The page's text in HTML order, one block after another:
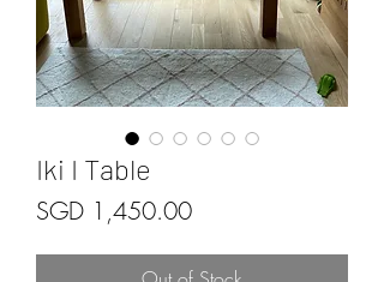
Iki I Table
SGD 1,450.00Price